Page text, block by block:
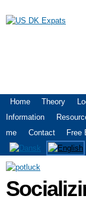
Main menu
Home Theory
Information
me
Contact Free